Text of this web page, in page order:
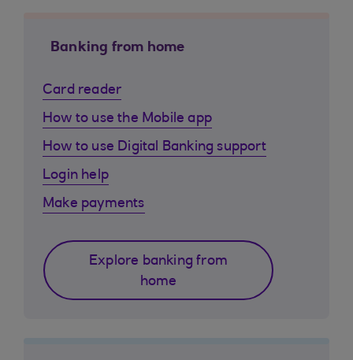
Banking from home
Card reader
How to use the Mobile app
How to use Digital Banking support
Login help
Make payments
Explore banking from
home